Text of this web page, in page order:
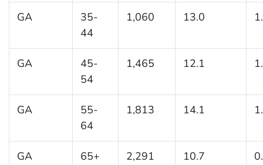
GA
35-
44
1,060 13.0
GA
45-
54
1,465 12.1
GA
55-
64
1,813 14.1
GA 65+ 2,291 10.7